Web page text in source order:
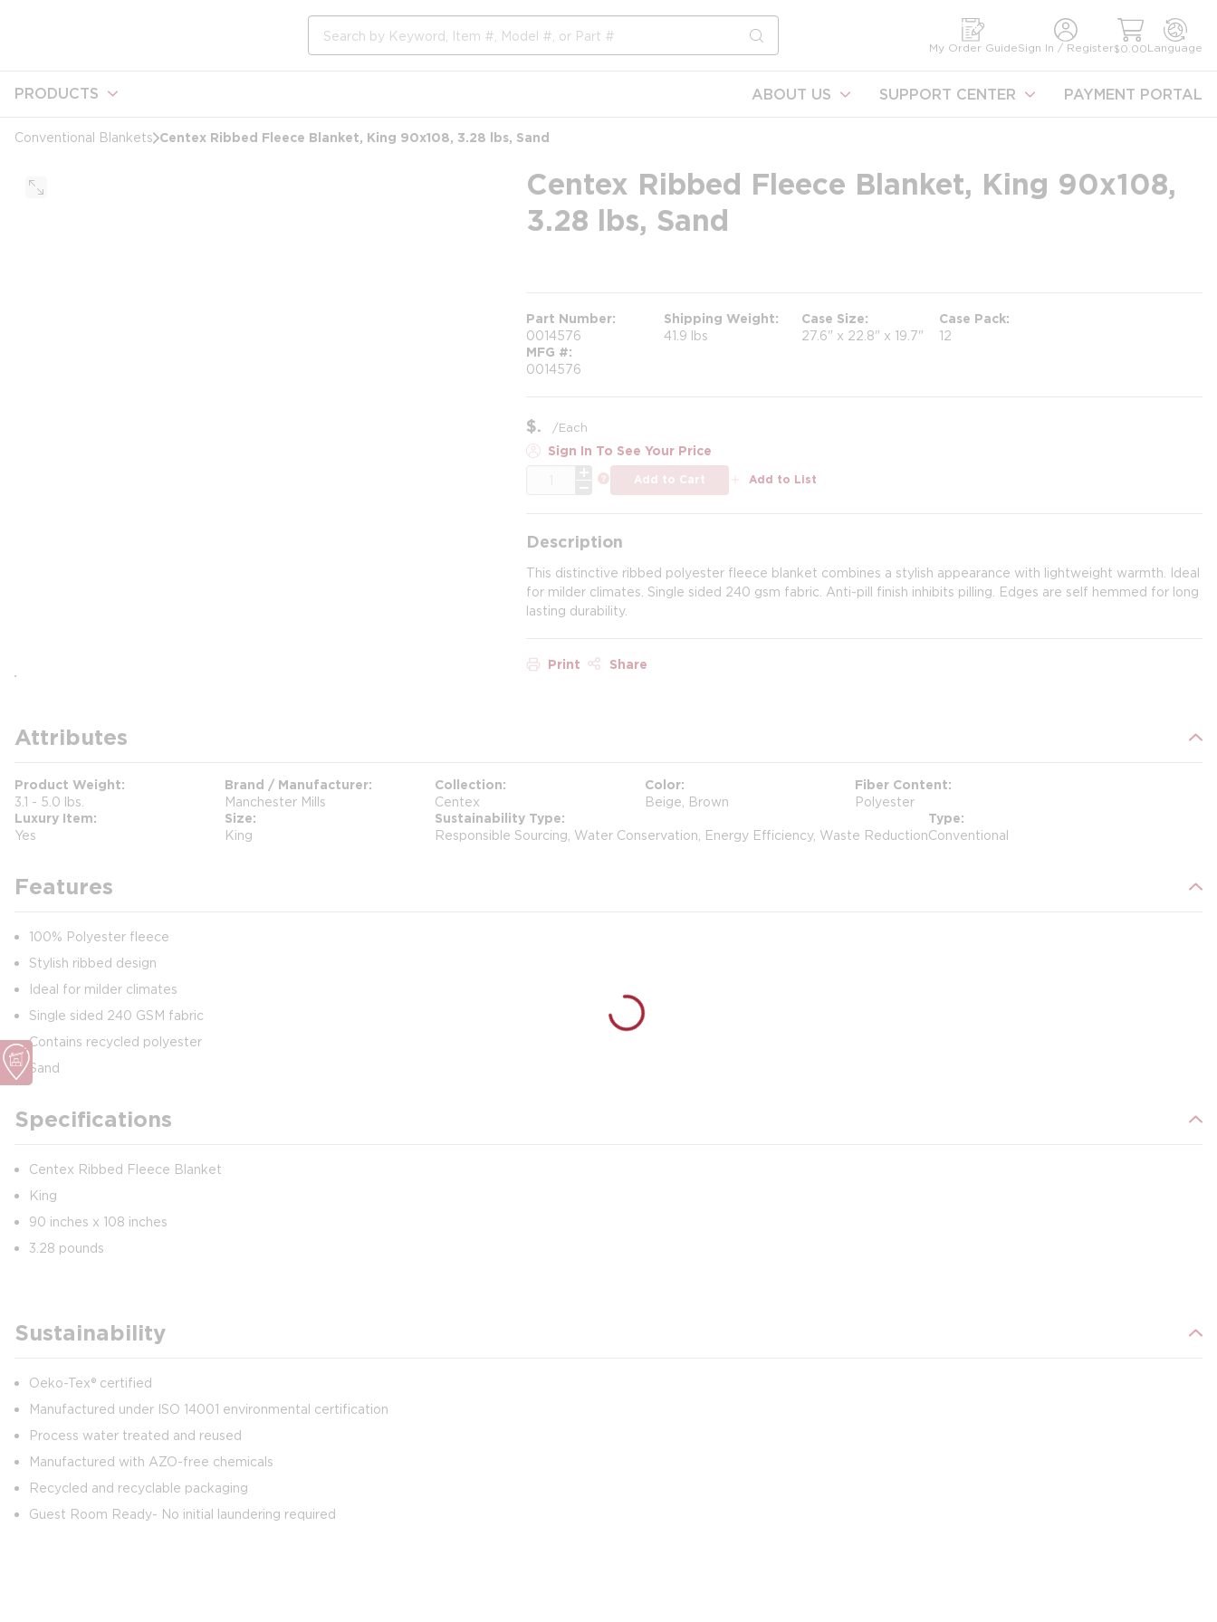
submit search
My Order GuideSign In / Register$0.00Language
PRODUCTS ABOUT US SUPPORT CENTER PAYMENT PORTAL
Conventional Blankets Centex Ribbed Fleece Blanket, King 90x108, 3.28 lbs, Sand
Centex Ribbed Fleece Blanket, King 90x108,
3.28 lbs, Sand
Part Number
0014576
Shipping Weight
41.9 lbs
Case Size
27.6" x 22.8" x 19.7"
Case Pack
12
MFG #
0014576
$ /Each
Sign In To See Your Price
more info
Add to Cart Add to List
Description
This distinctive ribbed polyester fleece blanket combines a stylish appearance with lightweight warmth. Ideal
for milder climates. Single sided 240 gsm fabric. Anti-pill finish inhibits pilling. Edges are self hemmed for long
lasting durability.
Print Share
Attributes
Product Weight
3.1 - 5.0 lbs.
Brand / Manufacturer
Manchester Mills
Collection
Centex
Color
Beige, Brown
Fiber Content
Polyester
Luxury Item
Yes
Size
King
Sustainability Type
Responsible Sourcing, Water Conservation, Energy Efficiency, Waste Reduction
Type
Conventional
Features
100% Polyester fleece
Stylish ribbed design
Ideal for milder climates
Single sided 240 GSM fabric
Contains recycled polyester
Sand
Specifications
Centex Ribbed Fleece Blanket
King
90 inches x 108 inches
3.28 pounds
Sustainability
Oeko-Tex® certified
Manufactured under ISO 14001 environmental certification
Process water treated and reused
Manufactured with AZO-free chemicals
Recycled and recyclable packaging
Guest Room Ready- No initial laundering required